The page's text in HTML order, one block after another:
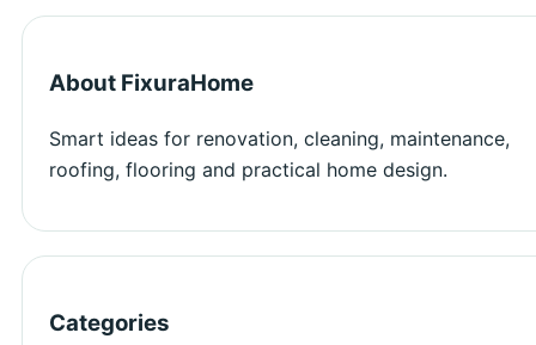
About FixuraHome
Smart ideas for renovation, cleaning, maintenance,
roofing, flooring and practical home design.
Categories